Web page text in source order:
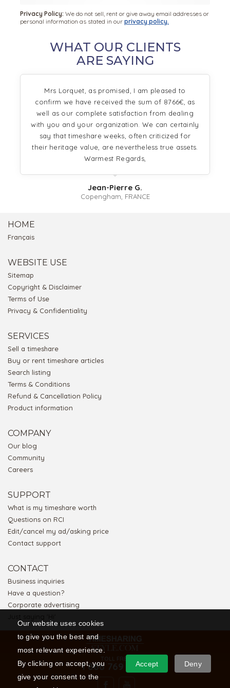
Our website uses cookies
to give you the best and
most relevant experience.
By clicking on accept, you
give your consent to the
Accept Deny
Privacy Policy: We do not sell, rent or give away email addresses or
personal information as stated in our privacy policy.
WHAT OUR CLIENTS
ARE SAYING
Mrs Lorquet, as promised, I am pleased to
confirm we have received the sum of 8766€, as
well as our complete satisfaction from dealing
with you and your organization. We can certainly
say that timeshare weeks, often criticized for
their heritage value, are nevertheless true assets.
Warmest Regards,
Jean-Pierre G.
Copengham, FRANCE
HOME
Français
WEBSITE USE
Sitemap
Copyright & Disclaimer
Terms of Use
Privacy & Confidentiality
SERVICES
Sell a timeshare
Buy or rent timeshare articles
Search listing
Terms & Conditions
Refund & Cancellation Policy
Product information
COMPANY
Our blog
Community
Careers
SUPPORT
What is my timeshare worth
Questions on RCI
Edit/cancel my ad/asking price
Contact support
CONTACT
Business inquiries
Have a question?
Corporate advertising
TOLL FREE
1 866 769 5656